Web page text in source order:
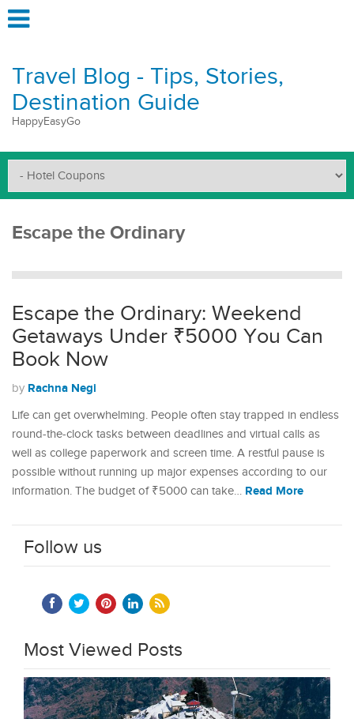
Travel Blog - Tips, Stories,
Destination Guide
HappyEasyGo
Escape the Ordinary
Escape the Ordinary: Weekend
Getaways Under ₹5000 You Can
Book Now
by Rachna Negi
Life can get overwhelming. People often stay trapped in endless
round-the-clock tasks between deadlines and virtual calls as
well as college paperwork and screen time. A restful pause is
possible without running up major expenses according to our
information. The budget of ₹5000 can take… Read More
Follow us
Most Viewed Posts